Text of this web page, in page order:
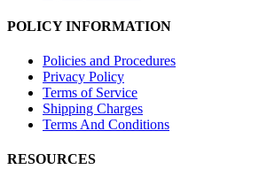
POLICY INFORMATION
Policies and Procedures
Privacy Policy
Terms of Service
Shipping Charges
Terms And Conditions
RESOURCES